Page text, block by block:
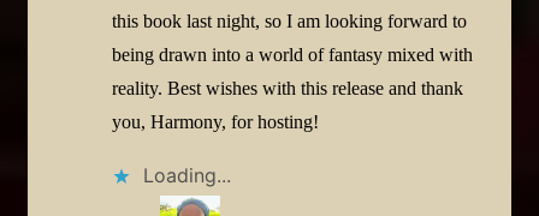
this book last night, so I am looking forward to
being drawn into a world of fantasy mixed with
reality. Best wishes with this release and thank
you, Harmony, for hosting!
Loading...